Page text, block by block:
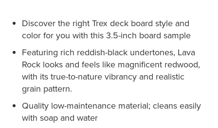
Discover the right Trex deck board style and
color for you with this 3.5-inch board sample
Featuring rich reddish-black undertones, Lava
Rock looks and feels like magnificent redwood,
with its true-to-nature vibrancy and realistic
grain pattern.
Quality low-maintenance material; cleans easily
with soap and water